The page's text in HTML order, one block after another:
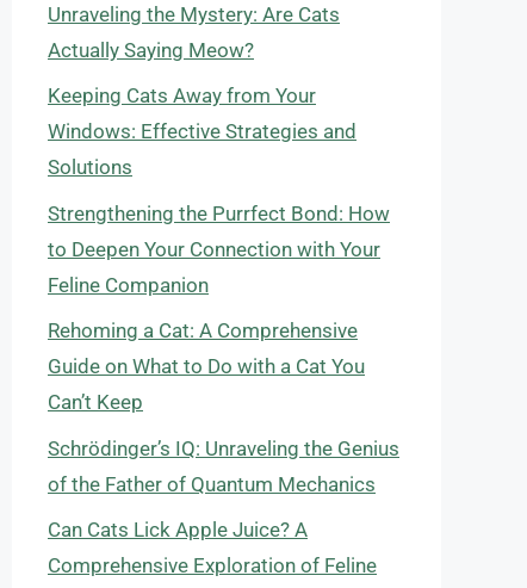
Unraveling the Mystery: Are Cats
Actually Saying Meow?
Keeping Cats Away from Your
Windows: Effective Strategies and
Solutions
Strengthening the Purrfect Bond: How
to Deepen Your Connection with Your
Feline Companion
Rehoming a Cat: A Comprehensive
Guide on What to Do with a Cat You
Can’t Keep
Schrödinger’s IQ: Unraveling the Genius
of the Father of Quantum Mechanics
Can Cats Lick Apple Juice? A
Comprehensive Exploration of Feline